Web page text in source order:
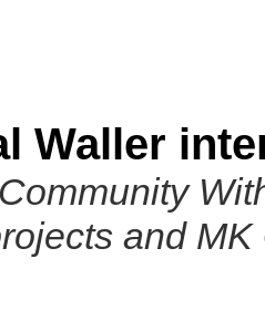
Waller
Community
and MK